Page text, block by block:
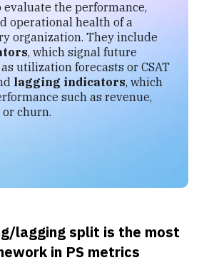
the performance,
operational health of a
organization. They include
, which signal future
utilization forecasts or CSAT
lagging indicators, which
such as revenue,
churn.
lagging split is the most
in PS metrics